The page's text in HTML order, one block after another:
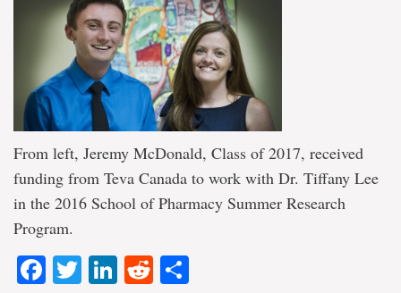
From left, Jeremy McDonald, Class of 2017, received
funding from Teva Canada to work with Dr. Tiffany Lee
in the 2016 School of Pharmacy Summer Research
Program.
Facebook
TwitterLinkedIn
Reddit